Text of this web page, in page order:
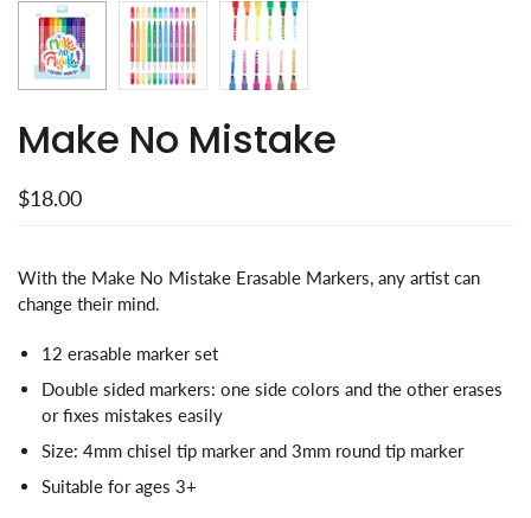
Make No Mistake
$18.00
With the Make No Mistake Erasable Markers, any artist can
change their mind.
12 erasable marker set
Double sided markers: one side colors and the other erases
or fixes mistakes easily
Size: 4mm chisel tip marker and 3mm round tip marker
Suitable for ages 3+